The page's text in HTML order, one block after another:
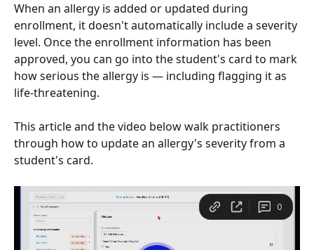
When an allergy is added or updated during
enrollment, it doesn't automatically include a severity
level. Once the enrollment information has been
approved, you can go into the student's card to mark
how serious the allergy is — including flagging it as
life-threatening.
This article and the video below walk practitioners
through how to update an allergy's severity from a
student's card.